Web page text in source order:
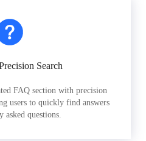
Search
FAQ section with precision
users to quickly find answers
asked questions.